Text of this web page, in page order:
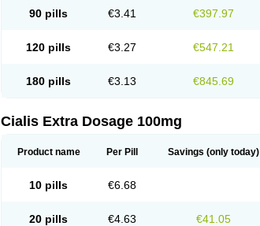
90 pills €3.41 €397.97
120 pills €3.27 €547.21
180 pills €3.13 €845.69
Cialis Extra Dosage 100mg
Product name Per Pill Savings (only today)
10 pills €6.68
20 pills €4.63 €41.05